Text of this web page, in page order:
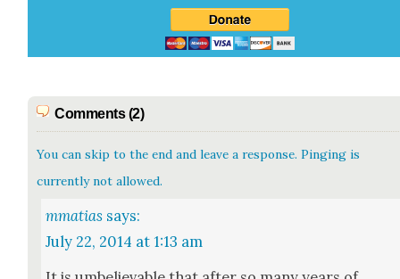
Comments (2)
You can skip to the end and leave a response. Pinging is
currently not allowed.
mmatias says:
July 22, 2014 at 1:13 am